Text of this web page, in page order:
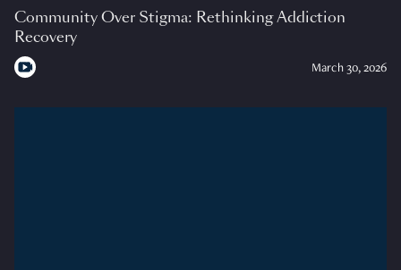
Community Over Stigma: Rethinking Addiction
Recovery
March 30, 2026